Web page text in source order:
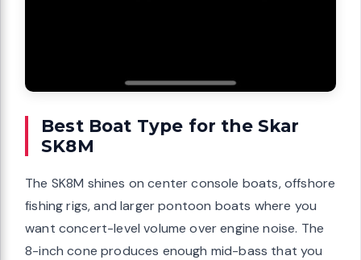
Best Boat Type for the Skar
SK8M
The SK8M shines on center console boats, offshore
fishing rigs, and larger pontoon boats where you
want concert-level volume over engine noise. The
8-inch cone produces enough mid-bass that you